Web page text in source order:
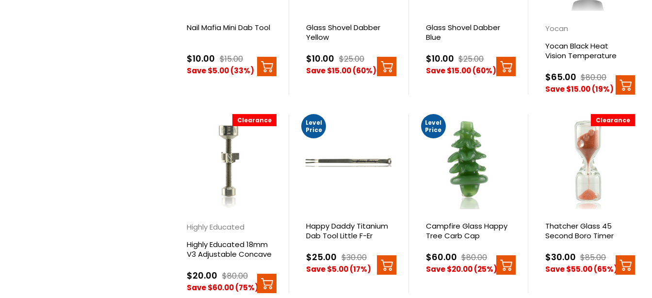
Nail Mafia Mini Dab Tool
$10.00 $15.00
Save $5.00 (33%)
Glass Shovel Dabber
Yellow
$10.00 $25.00
Save $15.00 (60%)
Glass Shovel Dabber
Blue
$10.00 $25.00
Save $15.00 (60%)
Yocan
Yocan Black Heat
Vision Temperature
$65.00 $80.00
Save $15.00 (19%)
Clearance
Highly Educated
Highly Educated 18mm
V3 Adjustable Concave
$20.00 $80.00
Save $60.00 (75%)
Level
Price
Happy Daddy Titanium
Dab Tool Little F-Er
$25.00 $30.00
Save $5.00 (17%)
Level
Price
Campfire Glass Happy
Tree Carb Cap
$60.00 $80.00
Save $20.00 (25%)
Clearance
Thatcher Glass 45
Second Boro Timer
$30.00 $85.00
Save $55.00 (65%)